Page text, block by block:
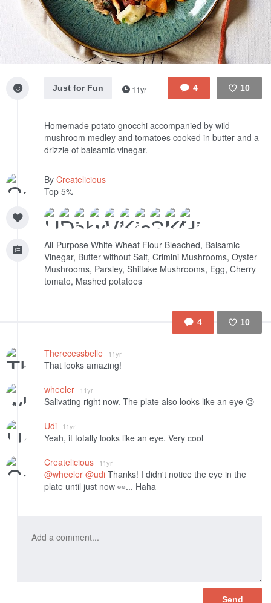
4 10
Just for Fun 11yr
Homemade potato gnocchi accompanied by wild
mushroom medley and tomatoes cooked in butter and a
drizzle of balsamic vinegar.
By Createlicious
Top 5%
All-Purpose White Wheat Flour Bleached, Balsamic
Vinegar, Butter without Salt, Crimini Mushrooms, Oyster
Mushrooms, Parsley, Shiitake Mushrooms, Egg, Cherry
tomato, Mashed potatoes
4 10
Therecessbelle 11yr
That looks amazing!
wheeler
11yr
Salivating right now. The plate also looks like an eye 😉
Udi
11yr
Yeah, it totally looks like an eye. Very cool
Createlicious
11yr
@wheeler @udi Thanks! I didn't notice the eye in the
plate until just now 👀... Haha